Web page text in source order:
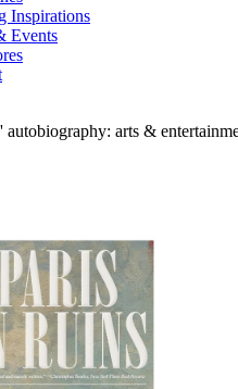
Stories
Watches
Legend Told As Fiction
History Books
Classic
Classics
Development
Biological Sciences
Inspirations
Events
autobiography: arts &